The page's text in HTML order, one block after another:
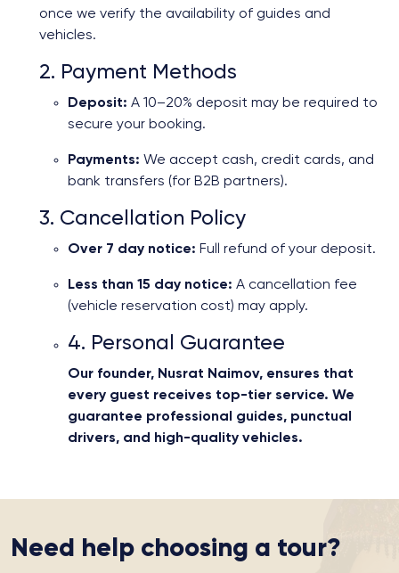
once we verify the availability of guides and
vehicles.
2. Payment Methods
Deposit: A 10–20% deposit may be required to
secure your booking.
Payments: We accept cash, credit cards, and
bank transfers (for B2B partners).
3. Cancellation Policy
Over 7 day notice: Full refund of your deposit.
Less than 15 day notice: A cancellation fee
(vehicle reservation cost) may apply.
4. Personal Guarantee
Our founder, Nusrat Naimov, ensures that
every guest receives top-tier service. We
guarantee professional guides, punctual
drivers, and high-quality vehicles.
Need help choosing a tour?